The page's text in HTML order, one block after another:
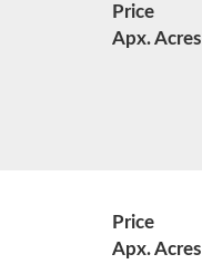
Price
Apx. Acres
Price
Apx. Acres